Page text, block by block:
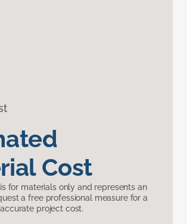
Cost
for materials only and represents an
a free professional measure for a
project cost.